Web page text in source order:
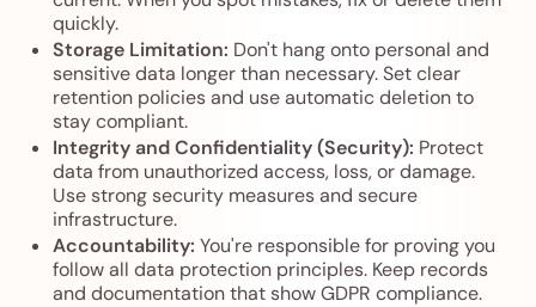
quickly.
Storage Limitation: Don't hang onto personal and
sensitive data longer than necessary. Set clear
retention policies and use automatic deletion to
stay compliant.
Integrity and Confidentiality (Security): Protect
data from unauthorized access, loss, or damage.
Use strong security measures and secure
infrastructure.
Accountability: You're responsible for proving you
follow all data protection principles. Keep records
and documentation that show GDPR compliance.